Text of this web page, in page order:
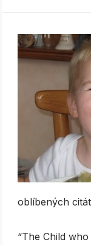
oblíbených
“The Child